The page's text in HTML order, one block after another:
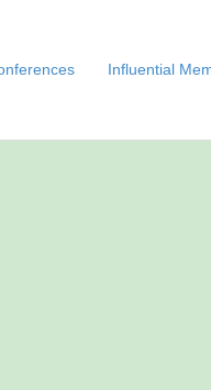
Influential